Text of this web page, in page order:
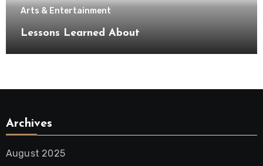
Arts & Entertainment
Lessons Learned About
Archives
August 2025